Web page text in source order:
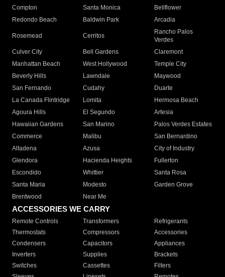
Compton
Santa Monica
Bellflower
Redondo Beach
Baldwin Park Arcadia
Rosemead Cerritos
Rancho Palos
Verdes
Culver City
Bell Gardens
Claremont
Manhattan Beach
West Hollywood
Temple City
Beverly Hills
Lawndale
Maywood
San Fernando
Cudahy
Duarte
La Canada Flintridge
Lomita
Hermosa Beach
Agoura Hills
El Segundo
Artesia
Hawaiian Gardens
San Marino
Palos Verdes Estates
Commerce
Malibu
San Bernardino
Altadena
Azusa
City of Industry
Glendora
Hacienda Heights
Fullerton
Escondido
Whittier
Santa Rosa
Santa Maria
Modesto
Garden Grove
Brentwood
Near Me
ACCESSORIES WE CARRY
Remote Controls Transformers
Refrigerants
Thermostats
Compressors
Accessories
Condensers
Capacitors
Appliances
Inverters
Supplies
Brackets
Switches
Cassettes
Filters